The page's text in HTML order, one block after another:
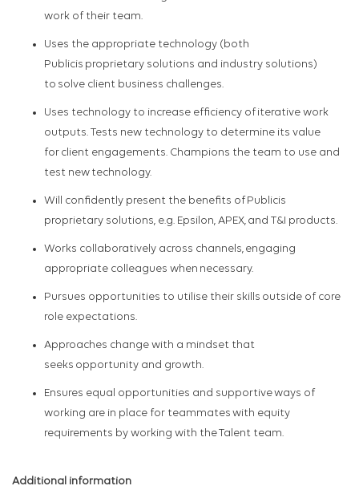
work of their team.​
Uses the appropriate technology (both
Publicis proprietary solutions and industry solutions)
to solve client business challenges.​
Uses technology to increase efficiency of iterative work
outputs.​ Tests new technology to determine its value
for client engagements.​ Champions the team to use and
test new technology.​
Will confidently present the benefits of Publicis
proprietary solutions, e.g. Epsilon, APEX, and T&I products.​
Works collaboratively across channels, engaging
appropriate colleagues when necessary.​
Pursues opportunities to utilise their skills outside of core
role expectations.​
Approaches change with a mindset that
seeks opportunity and growth.​
Ensures equal opportunities and supportive ways of
working are in place for teammates with equity
requirements by working with the Talent team.​
Additional information